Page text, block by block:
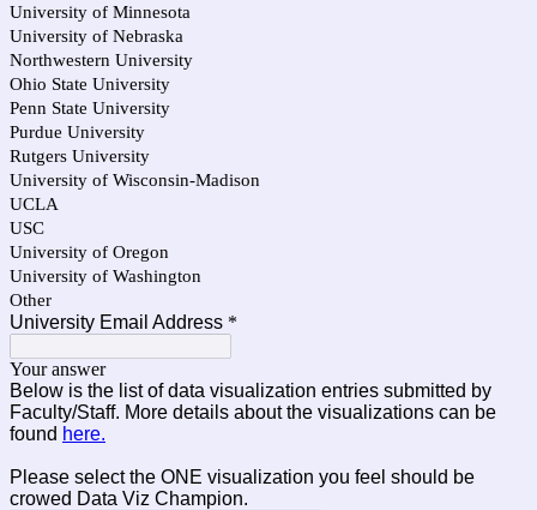
University of Minnesota
University of Nebraska
Northwestern University
Ohio State University
Penn State University
Purdue University
Rutgers University
University of Wisconsin-Madison
UCLA
USC
University of Oregon
University of Washington
Other
University Email Address *
Your answer
Below is the list of data visualization entries submitted by
Faculty/Staff. More details about the visualizations can be
found here.
Please select the ONE visualization you feel should be
crowed Data Viz Champion.